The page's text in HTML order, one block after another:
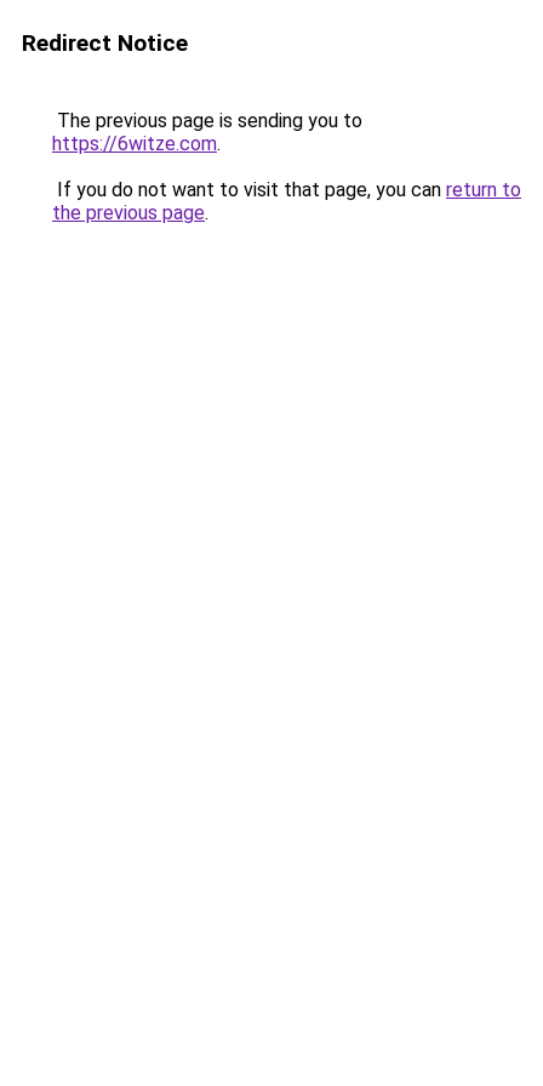
Redirect Notice
The previous page is sending you to
https://6witze.com.
If you do not want to visit that page, you can return to
the previous page.